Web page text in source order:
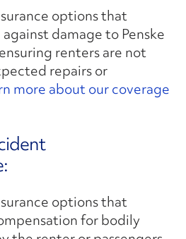
options that
damage to Penske
renters are not
repairs or
more about our coverage
options that
for bodily